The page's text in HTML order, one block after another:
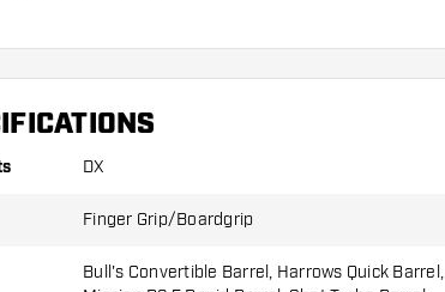
DX
Finger Grip/Boardgrip
Bull's Convertible Barrel, Harrows Quick Barrel,